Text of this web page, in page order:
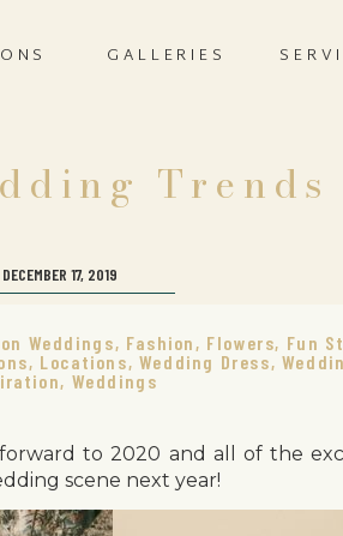
GALLERIES
Trends
DECEMBER 17, 2019
Weddings, Fashion , Flowers, Fun
, Locations, Wedding Dress,
, Weddings
to 2020 and all of the
scene next year!